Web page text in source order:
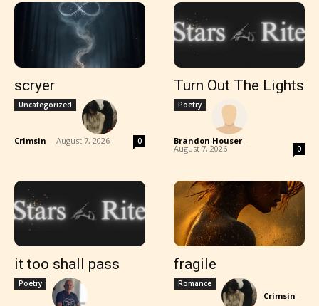
scryer
Uncategorized
Crimsin - August 7, 2026 0
Turn Out The Lights
Poetry
Brandon Houser -
August 7, 2026 0
it too shall pass
Poetry
fragile
Romance
Crimsin -